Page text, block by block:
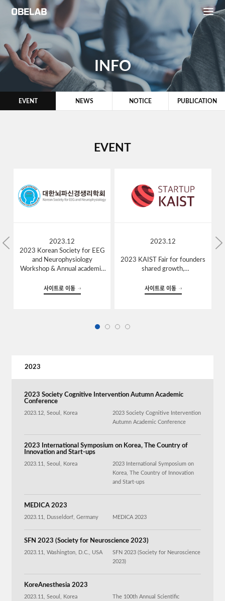
INFO
EVENT NEWS NOTICE PUBLICATION
EVENT
2023.12
2023 Korean Society for EEG
and Neurophysiology
Workshop & Annual academic
Seoul, Korea
사이트로 이동
2023.12
2023 KAIST Fair for founders
shared growth,
사이트로 이동
2023
2023 Society Cognitive Intervention Autumn Academic
Conference
2023.12, Seoul, Korea
2023 Society Cognitive Intervention
Autumn Academic Conference
2023 International Symposium on Korea, The Country of
Innovation and Start-ups
2023.11, Seoul, Korea
2023 International Symposium on
Korea, The Country of Innovation
and Start-ups
MEDICA 2023
2023.11, Dusseldorf, Germany MEDICA 2023
SFN 2023 (Society for Neuroscience 2023)
2023.11, Washington, D.C., USA
SFN 2023 (Society for Neuroscience
2023)
KoreAnesthesia 2023
2023.11, Seoul, Korea
The 100th Annual Scientific